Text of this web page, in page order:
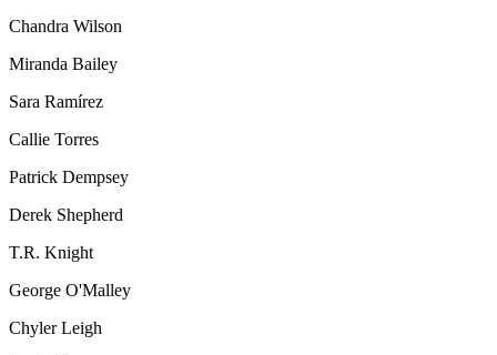
Chandra Wilson
Miranda Bailey
Sara Ramírez
Callie Torres
Patrick Dempsey
Derek Shepherd
T.R. Knight
George O'Malley
Chyler Leigh